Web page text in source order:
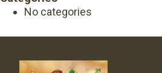
No categories